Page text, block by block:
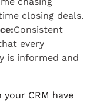
closing deals.
Consistent
every
is informed and
CRM have